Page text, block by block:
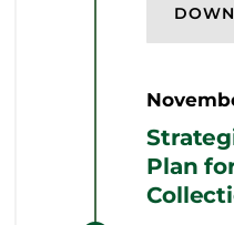
Plan